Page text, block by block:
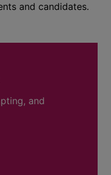
and candidates.
and